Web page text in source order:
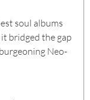
soul albums
bridged the gap
Neo-